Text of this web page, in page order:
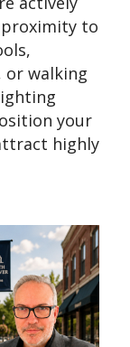
to
or walking
your
highly